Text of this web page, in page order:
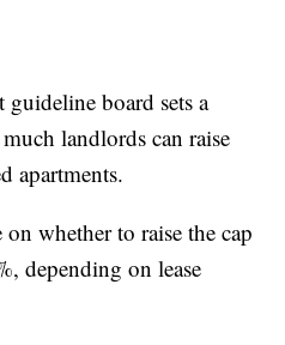
guideline board sets a
landlords can raise
apartments.
whether to raise the cap
depending on lease